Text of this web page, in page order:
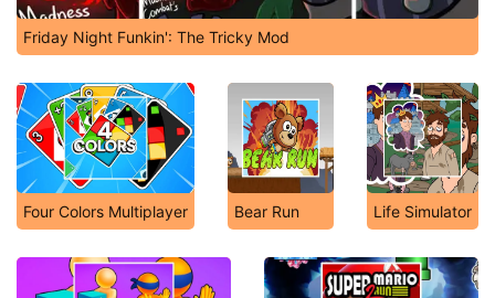
Friday Night Funkin': The Tricky Mod
Four Colors Multiplayer Bear Run Life Simulator